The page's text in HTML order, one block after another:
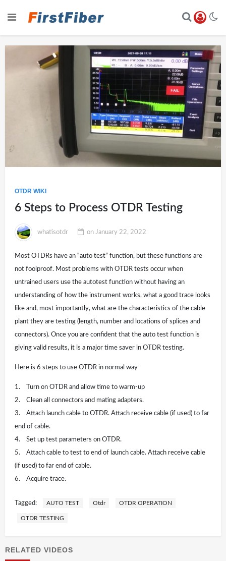
OTDR WIKI
6 Steps to Process OTDR Testing
whatisotdr on January 22, 2022
Most OTDRs have an “auto test” function, but these functions are
not foolproof. Most problems with OTDR tests occur when
untrained users use the autotest function without having an
understanding of how the instrument works, what a good trace looks
like and, most importantly, what are the characteristics of the cable
plant they are testing (length, number and locations of splices and
connectors). Once you are confident that the auto test function is
giving valid results, it is a major time saver in OTDR testing.
Here is 6 steps to use OTDR in normal way
1. Turn on OTDR and allow time to warm-up
2. Clean all connectors and mating adapters.
3. Attach launch cable to OTDR. Attach receive cable (if used) to far
end of cable.
4. Set up test parameters on OTDR.
5. Attach cable to test to end of launch cable. Attach receive cable
(if used) to far end of cable.
6. Acquire trace.
Tagged: AUTO TEST Otdr OTDR OPERATION
OTDR TESTING
RELATED VIDEOS